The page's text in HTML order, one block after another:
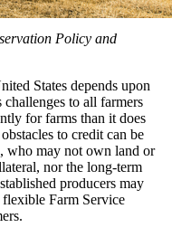
Policy and
States depends upon
challenges to all farmers
for farms than it does
to credit can be
who may not own land or
nor the long-term
producers may
Farm Service